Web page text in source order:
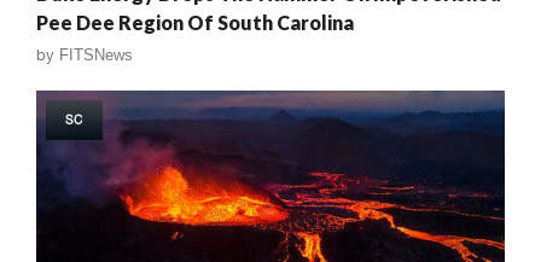
Pee Dee Region Of South Carolina
by FITSNews
SC